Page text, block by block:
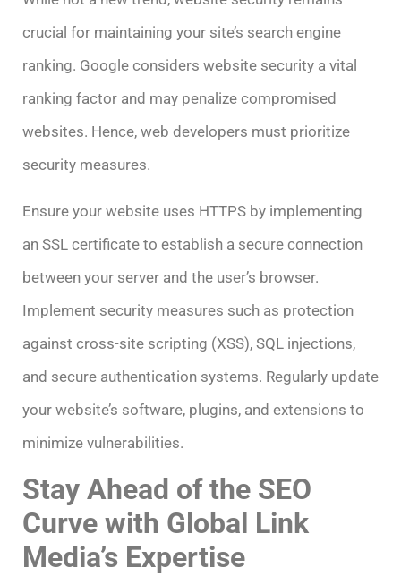
crucial for maintaining your site’s search engine
ranking. Google considers website security a vital
ranking factor and may penalize compromised
websites. Hence, web developers must prioritize
security measures.
Ensure your website uses HTTPS by implementing
an SSL certificate to establish a secure connection
between your server and the user’s browser.
Implement security measures such as protection
against cross-site scripting (XSS), SQL injections,
and secure authentication systems. Regularly update
your website’s software, plugins, and extensions to
minimize vulnerabilities.
Stay Ahead of the SEO
Curve with Global Link
Media’s Expertise